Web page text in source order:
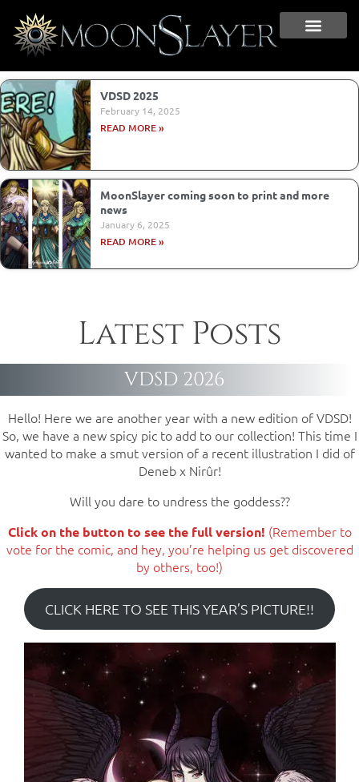
VDSD 2025
February 14, 2025
READ MORE »
MoonSlayer coming soon to print and more
news
January 6, 2025
READ MORE »
Latest Posts
VDSD 2026
Hello! Here we are another year with a new edition of VDSD!
So, we have a new spicy pic to add to our collection! This time I
wanted to make a smut version of a recent illustration I did of
Deneb x Nirûr!
Will you dare to undress the goddess??
Click on the button to see the full version! (Remember to
vote for the comic, and hey, you’re helping us get discovered
by others, too!)
CLICK HERE TO SEE THIS YEAR’S PICTURE!!